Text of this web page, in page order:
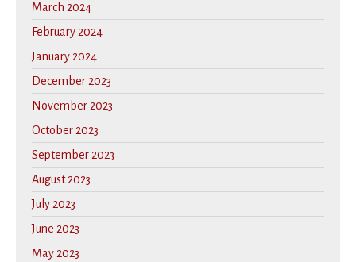
March 2024
February 2024
January 2024
December 2023
November 2023
October 2023
September 2023
August 2023
July 2023
June 2023
May 2023